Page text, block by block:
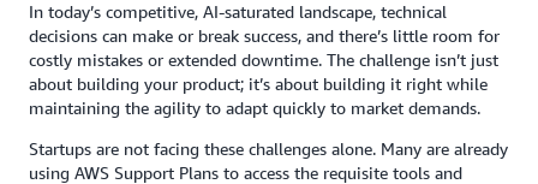
In today’s competitive, AI-saturated landscape, technical
decisions can make or break success, and there’s little room for
costly mistakes or extended downtime. The challenge isn’t just
about building your product; it’s about building it right while
maintaining the agility to adapt quickly to market demands.
Startups are not facing these challenges alone. Many are already
using AWS Support Plans to access the requisite tools and